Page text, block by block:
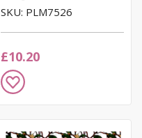
SKU: PLM7526
£10.20
Add
to
List